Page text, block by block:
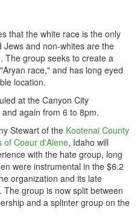
that the white race is the only
and non-whites are the
The group seeks to create a
race," and has long eyed
location.
at the Canyon City
again from 6 to 8pm.
Stewartof the Kootenai County
of Coeur d'Alene, Idaho will
with the hate group, long
were instrumental in the $6.2
organization and its late
group is now split between
and a splinter group on the